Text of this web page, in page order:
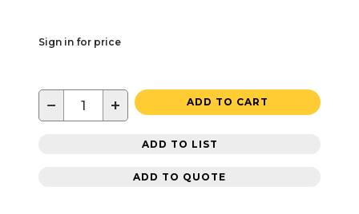
Sign in for price
− + ADD TO CART
ADD TO LIST
ADD TO QUOTE